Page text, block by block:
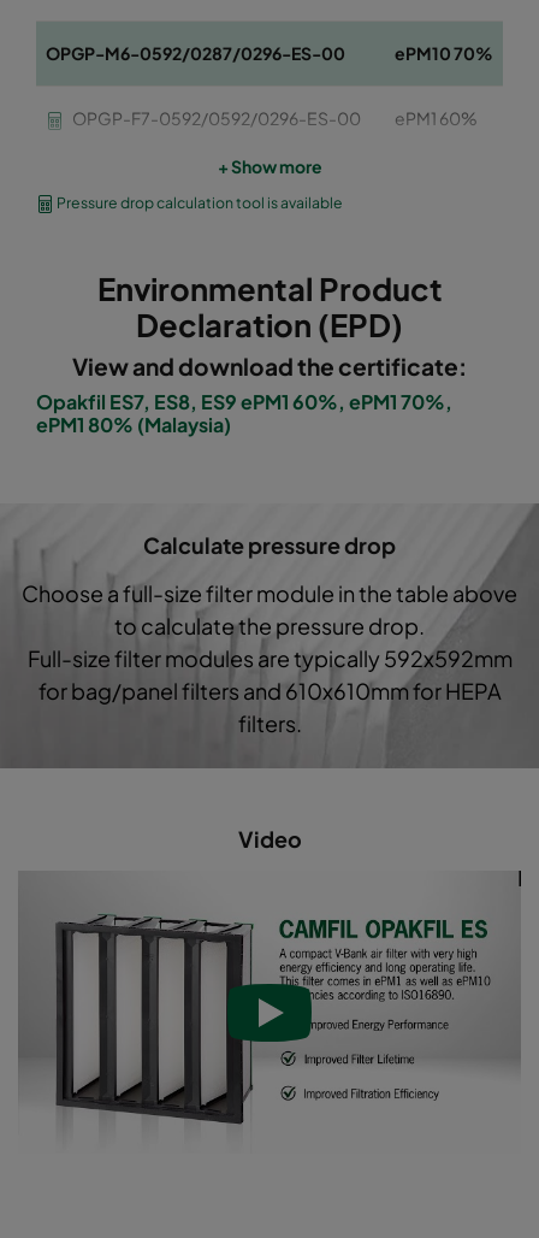
OPGP-M6-0592/0287/0296-ES-00 ePM10 70%
OPGP-F7-0592/0592/0296-ES-00 ePM1 60%
OPGP-F8-0592/0592/0296-ES-00 ePM1 70%
OPGP-F8-0592/0490/0296-ES-00 ePM1 70%
OPGP-F8-0592/0287/0296-ES-00
OPGP-F9-0592/0490/0296-ES-00
OPGP-F9-0592/0287/0296-ES-00 ePM1 80%
Opakfil ES 2550 ePM2,5 50%
+ Show more
Pressure drop calculation tool is available
Environmental Product
Declaration (EPD)
View and download the certificate:
Opakfil ES7, ES8, ES9 ePM1 60%, ePM1 70%,
ePM1 80% (Malaysia)
Calculate pressure drop
Choose a full-size filter module in the table above
to calculate the pressure drop.
Full-size filter modules are typically 592x592mm
for bag/panel filters and 610x610mm for HEPA
filters.
Video